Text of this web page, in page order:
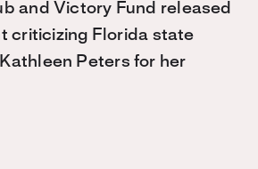
and Victory Fund released
criticizing Florida state
Peters for her